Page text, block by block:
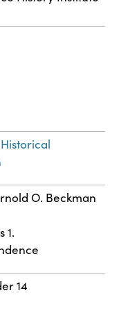
O. Beckman
1.
14